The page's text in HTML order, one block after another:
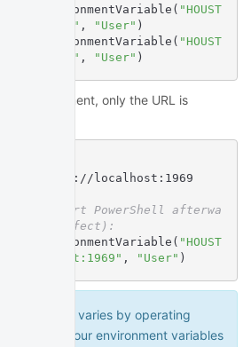
"HOUST
"myusername" , "User" )
"HOUST
"mypassword" , "User" )
deployment, only the URL is
localhost:1969
(restart PowerShell afterwa
to take effect):
"HOUST
localhost:1969" , "User" )
syntax varies by operating
to make your environment variables